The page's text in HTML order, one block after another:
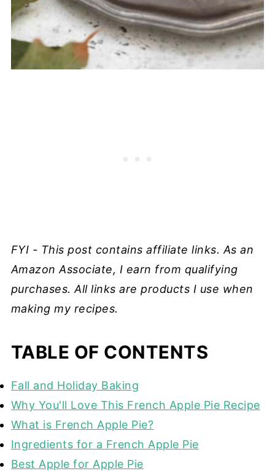
FYI - This post contains affiliate links. As an
Amazon Associate, I earn from qualifying
purchases. All links are products I use when
making my recipes.
TABLE OF CONTENTS
Fall and Holiday Baking
Why You'll Love This French Apple Pie Recipe
What is French Apple Pie?
Ingredients for a French Apple Pie
Best Apple for Apple Pie